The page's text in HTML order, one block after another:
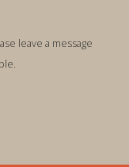
leave a message